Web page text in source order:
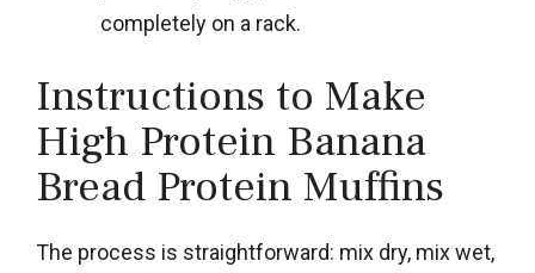
completely on a rack.
Instructions to Make
High Protein Banana
Bread Protein Muffins
The process is straightforward: mix dry, mix wet,